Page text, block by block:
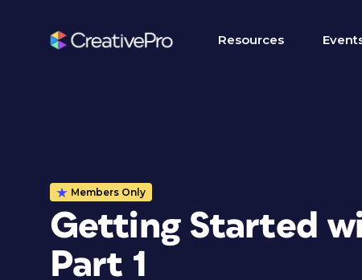
Resources
Members Only
Getting Started
Part 1